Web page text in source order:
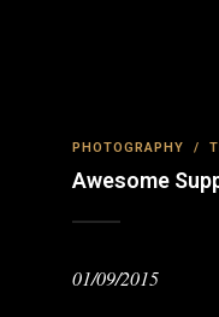
PHOTOGRAPHY /
Awesome
01/09/2015